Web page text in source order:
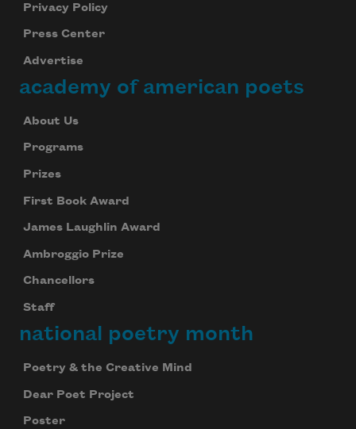
Privacy Policy
Press Center
Advertise
academy of american poets
About Us
Programs
Prizes
First Book Award
James Laughlin Award
Ambroggio Prize
Chancellors
Staff
national poetry month
Poetry & the Creative Mind
Dear Poet Project
Poster